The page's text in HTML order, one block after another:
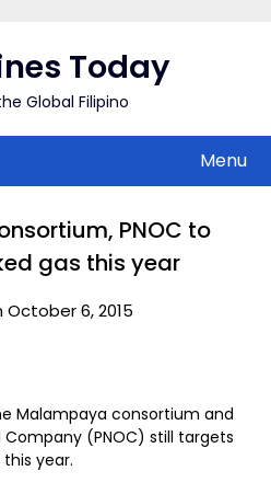
Today
Global Filipino
Menu
PNOC to
gas this year
6, 2015
Malampaya consortium and
Company (PNOC) still targets
year.